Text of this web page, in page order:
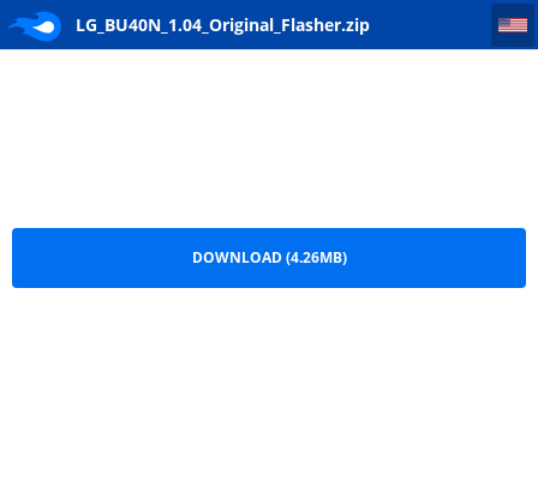
LG_BU40N_1.04_Original_Flasher.zip
LG_BU40N_1.04_Original_Flasher
DOWNLOAD (4.26MB)